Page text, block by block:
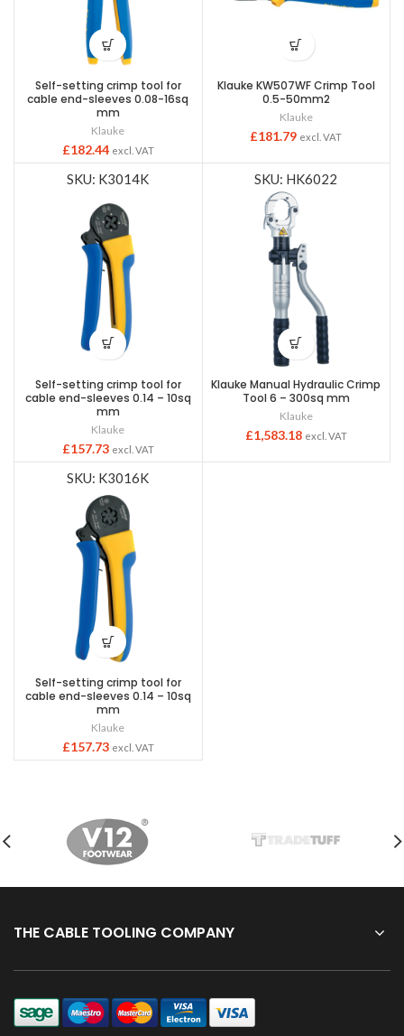
Self-setting crimp tool for
cable end-sleeves 0.08-16sq
mm
Klauke
£182.44 excl. VAT
Klauke KW507WF Crimp Tool
0.5-50mm2
Klauke
£181.79 excl. VAT
SKU: K3014K
Self-setting crimp tool for
cable end-sleeves 0.14 – 10sq
mm
Klauke
£157.73 excl. VAT
SKU: HK6022
Klauke Manual Hydraulic Crimp
Tool 6 – 300sq mm
Klauke
£1,583.18 excl. VAT
SKU: K3016K
Self-setting crimp tool for
cable end-sleeves 0.14 – 10sq
mm
Klauke
£157.73 excl. VAT
THE CABLE TOOLING COMPANY